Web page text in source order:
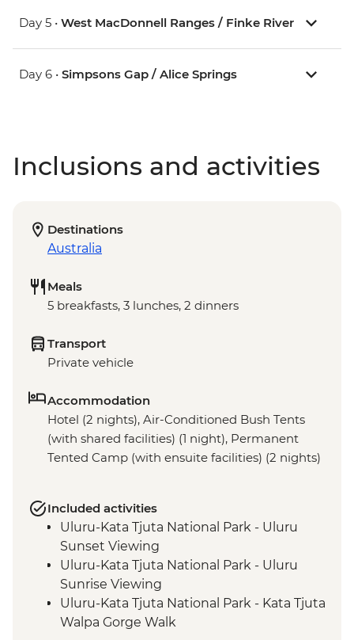
Day 5 • West MacDonnell Ranges / Finke River
Day 6 • Simpsons Gap / Alice Springs
Inclusions and activities
Destinations
Australia
Meals
5 breakfasts, 3 lunches, 2 dinners
Transport
Private vehicle
Accommodation
Hotel (2 nights), Air-Conditioned Bush Tents
(with shared facilities) (1 night), Permanent
Tented Camp (with ensuite facilities) (2 nights)
Included activities
Uluru-Kata Tjuta National Park - Uluru
Sunset Viewing
Uluru-Kata Tjuta National Park - Uluru
Sunrise Viewing
Uluru-Kata Tjuta National Park - Kata Tjuta
Walpa Gorge Walk